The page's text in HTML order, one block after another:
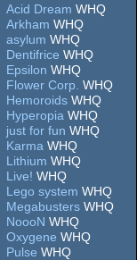
Acid Dream WHQ
Arkham WHQ
asylum WHQ
Dentifrice WHQ
Epsilon WHQ
Flower Corp. WHQ
Hemoroids WHQ
Hyperopia WHQ
just for fun WHQ
Karma WHQ
Lithium WHQ
Live! WHQ
Lego system WHQ
Megabusters WHQ
NoooN WHQ
Oxygene WHQ
Pulse WHQ